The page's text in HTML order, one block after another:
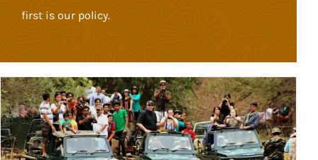
first is our policy.